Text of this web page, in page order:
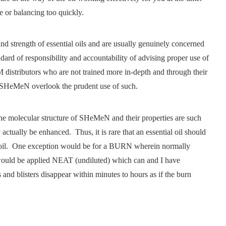
or balancing too quickly.
strength of essential oils and are usually genuinely concerned
of responsibility and accountability of advising proper use of
who are not trained more in-depth and through their
overlook the prudent use of such.
molecular structure of SHeMeN and their properties are such
be enhanced. Thus, it is rare that an essential oil should
One exception would be for a BURN wherein normally
be applied NEAT (undiluted) which can and I have
blisters disappear within minutes to hours as if the burn